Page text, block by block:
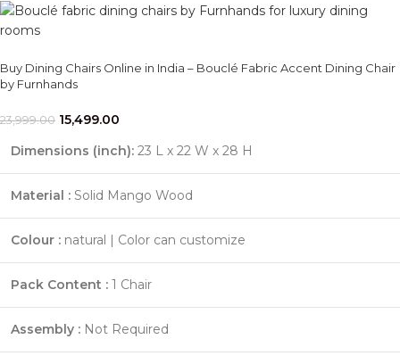
Buy Dining Chairs Online in India – Bouclé Fabric Accent Dining Chair
by Furnhands
23,999.00 15,499.00
Dimensions (inch): 23 L x 22 W x 28 H
Material : Solid Mango Wood
Colour : natural | Color can customize
Pack Content : 1 Chair
Assembly : Not Required